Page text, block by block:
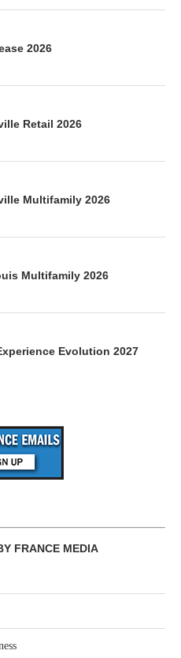
2026
Retail 2026
Multifamily 2026
Multifamily 2026
Evolution 2027
FRANCE MEDIA